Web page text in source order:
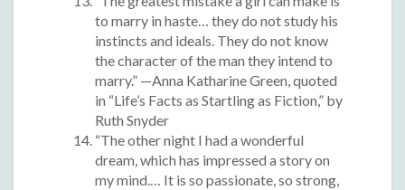
to marry in haste… they do not study his
instincts and ideals. They do not know
the character of the man they intend to
marry.” —Anna Katharine Green, quoted
in “Life’s Facts as Startling as Fiction,” by
Ruth Snyder
“The other night I had a wonderful
dream, which has impressed a story on
my mind.… It is so passionate, so strong,